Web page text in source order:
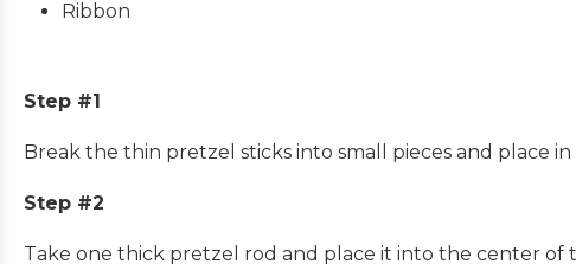
Ribbon
Step #1
Break the thin pretzel sticks into small pieces and place
Step #2
Take one thick pretzel rod and place it into the center of